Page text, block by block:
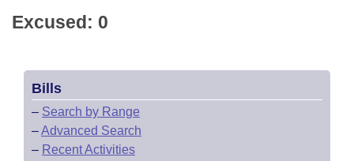
Excused: 0
Bills
– Search by Range
–Advanced Search
– Recent Activities